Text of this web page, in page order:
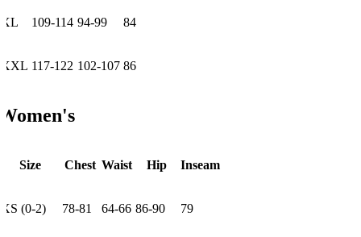
XL 109-114 94-99 84
XXL 117-122 102-107 86
Size Chest Waist Hip Inseam
XS (0-2) 78-81 64-66 86-90 79